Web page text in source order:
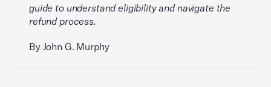
guide to understand eligibility and navigate the
refund process.
By John G. Murphy